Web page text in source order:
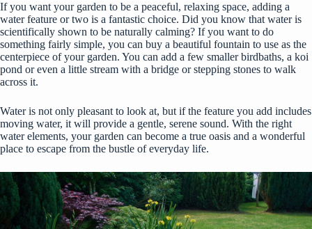
If you want your garden to be a peaceful, relaxing space, adding a
water feature or two is a fantastic choice. Did you know that water is
scientifically shown to be naturally calming? If you want to do
something fairly simple, you can buy a beautiful fountain to use as the
centerpiece of your garden. You can add a few smaller birdbaths, a koi
pond or even a little stream with a bridge or stepping stones to walk
across it.
Water is not only pleasant to look at, but if the feature you add includes
moving water, it will provide a gentle, serene sound. With the right
water elements, your garden can become a true oasis and a wonderful
place to escape from the bustle of everyday life.